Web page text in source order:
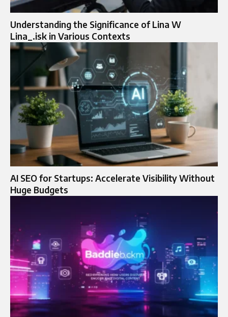
Understanding the Significance of Lina W
Lina_.isk in Various Contexts
AI SEO for Startups: Accelerate Visibility Without
Huge Budgets